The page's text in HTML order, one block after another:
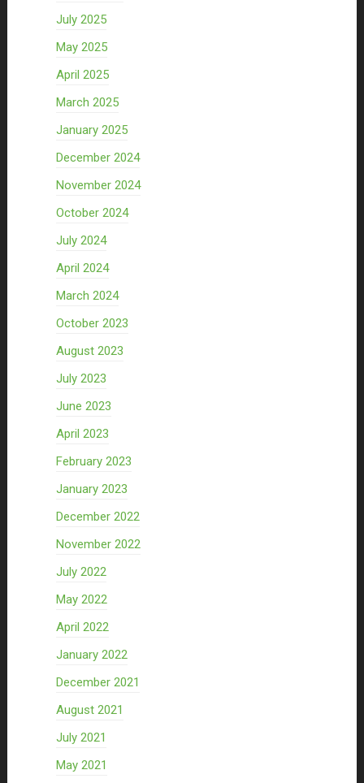
July 2025
May 2025
April 2025
March 2025
January 2025
December 2024
November 2024
October 2024
July 2024
April 2024
March 2024
October 2023
August 2023
July 2023
June 2023
April 2023
February 2023
January 2023
December 2022
November 2022
July 2022
May 2022
April 2022
January 2022
December 2021
August 2021
July 2021
May 2021